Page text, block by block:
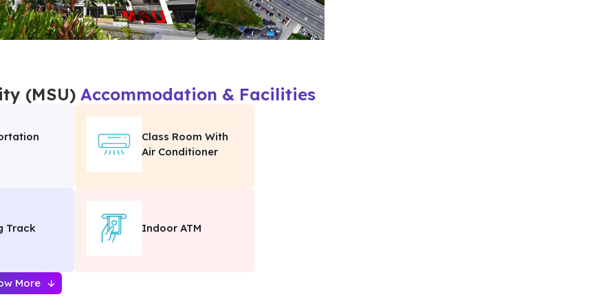
assistance has been provided to outstanding or
efforts between MSU and several public and
background. All scholarships, sponsorship and
(Yayasan MSU) or MSU through the following scheme:
(MSU) Accommodation & Facilities
Class Room With
Air Conditioner
Track Indoor ATM
More